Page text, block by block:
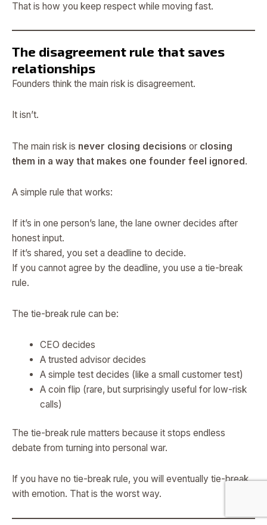
That is how you keep respect while moving fast.
The disagreement rule that saves
relationships
Founders think the main risk is disagreement.
It isn’t.
The main risk is never closing decisions or closing
them in a way that makes one founder feel ignored.
A simple rule that works:
If it’s in one person’s lane, the lane owner decides after
honest input.
If it’s shared, you set a deadline to decide.
If you cannot agree by the deadline, you use a tie-break
rule.
The tie-break rule can be:
CEO decides
A trusted advisor decides
A simple test decides (like a small customer test)
A coin flip (rare, but surprisingly useful for low-risk
calls)
The tie-break rule matters because it stops endless
debate from turning into personal war.
If you have no tie-break rule, you will eventually tie-break
with emotion. That is the worst way.